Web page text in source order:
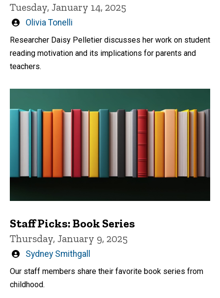
Tuesday, January 14, 2025
Written
Olivia Tonelli
Researcher Daisy Pelletier discusses her work on student
reading motivation and its implications for parents and
teachers.
Staff Picks: Book Series
Thursday, January 9, 2025
Written
Sydney Smithgall
Our staff members share their favorite book series from
childhood.